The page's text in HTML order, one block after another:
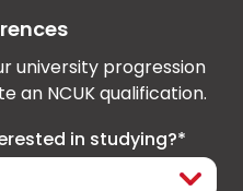
university progression
an NCUK qualification.
in studying?*